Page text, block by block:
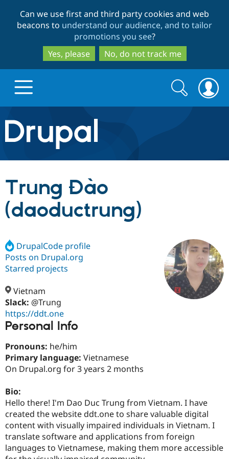
to
main
content
to
search
Can we use first and third party cookies and web
beacons to understand our audience, and to tailor
promotions you see?
Yes, please
No, do not track me
Drupal.org home
Discover Drupal
Drupal AI
Case
Drupal for
Drupal for
Build with Drupal
Getting
Drupal
Guide
Drupal
Find a
Certified
Become a
Partner
Find
Community
About the
Community
Events
Jobs /
Support Drupal
Become a
Become a
Maker
Get Started
Search
form
Search
Trung Đào
(daoductrung)
DrupalCode profile
Posts on Drupal.org
Starred projects
Vietnam
Slack: @Trung
https://ddt.one
Personal Info
Pronouns: he/him
Primary language: Vietnamese
On Drupal.org for 3 years 2 months
Bio:
Hello there! I'm Dao Duc Trung from Vietnam. I have
created the website ddt.one to share valuable digital
content with visually impaired individuals in Vietnam. I
translate software and applications from foreign
languages to Vietnamese, making them more accessible